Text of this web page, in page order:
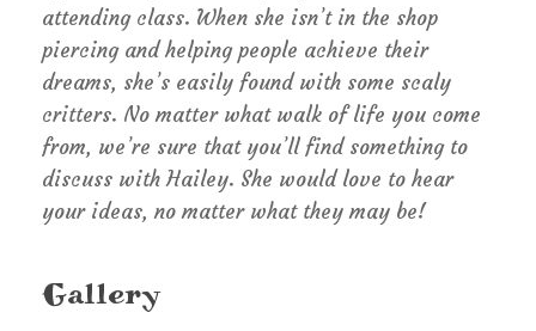
attending class. When she isn’t in the shop
piercing and helping people achieve their
dreams, she’s easily found with some scaly
critters. No matter what walk of life you come
from, we’re sure that you’ll find something to
discuss with Hailey. She would love to hear
your ideas, no matter what they may be!
Gallery